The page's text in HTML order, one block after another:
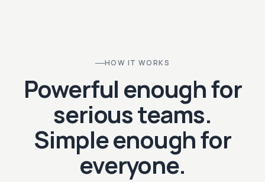
HOW IT WORKS
Powerful enough for
serious teams.
Simple enough for
everyone.